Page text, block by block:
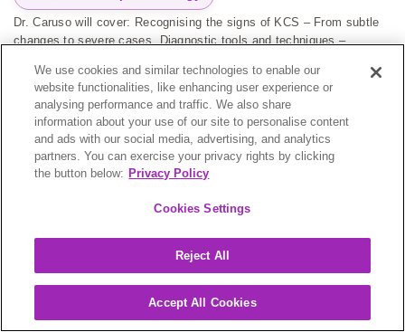
Dr. Caruso will cover: Recognising the signs of KCS – From subtle
changes to severe cases. Diagnostic tools and techniques –
strategies – Medical and surgical options for effective management.
Case studies...
We use cookies and similar technologies to enable our
website functionalities, like enhancing user experience or
analysing performance and traffic. We also share
information about your use of our site to personalise content
and ads with our social media, advertising, and analytics
partners. You can exercise your privacy rights by clicking
the button below: Privacy Policy
Cookies Settings
Reject All
Accept All Cookies